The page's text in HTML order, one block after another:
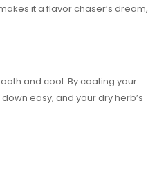
it a flavor chaser’s dream,
and cool. By coating your
easy, and your dry herb’s